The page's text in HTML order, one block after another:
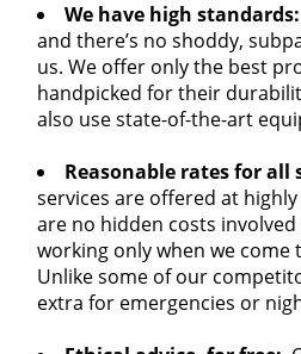
We have high standards:
and there’s no shoddy,
us. We offer only the best
handpicked for their
also use state-of-the-art
Reasonable rates for all
services are offered at
are no hidden costs involved
working only when we come
Unlike some of our
extra for emergencies or